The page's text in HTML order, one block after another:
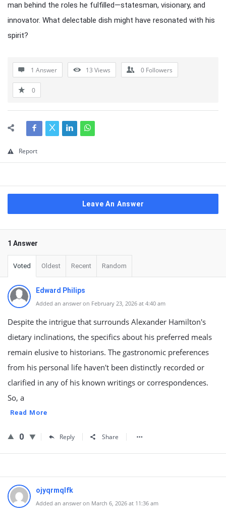
man behind the roles he fulfilled—statesman, visionary, and
innovator. What delectable dish might have resonated with his
spirit?
1 Answer 13 Views 0 Followers
0
Report
Leave An Answer
1 Answer
Voted Oldest Recent Random
Edward Philips
Added an answer on February 23, 2026 at 4:40 am
Despite the intrigue that surrounds Alexander Hamilton's
dietary inclinations, the specifics about his preferred meals
remain elusive to historians. The gastronomic preferences
from his personal life haven't been distinctly recorded or
clarified in any of his known writings or correspondences.
So, a
Read More
0 Reply Share
ojyqrmqlfk
Added an answer on March 6, 2026 at 11:36 am